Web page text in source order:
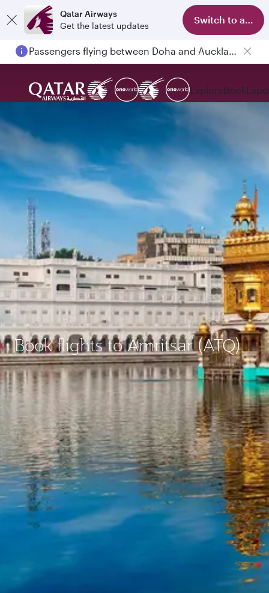
Qatar Airways
Get the latest updates
Switch to app
Passengers flying between Doha and Auckland on QR914 and QR915
ExploreBook
Book flights to Amritsar (ATQ)